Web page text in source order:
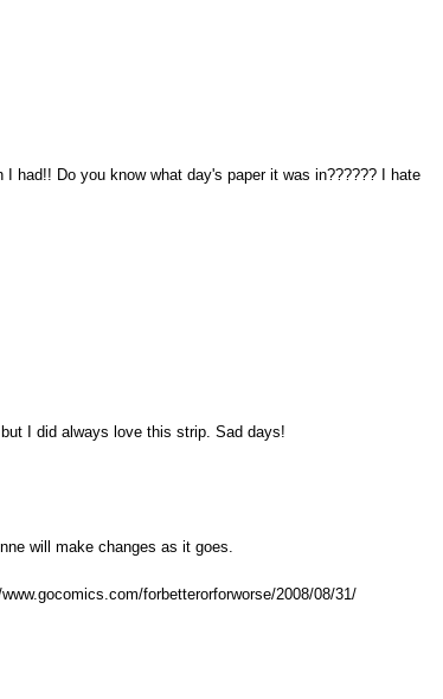
had!! Do you know what day's paper it was in?????? I hate
I did always love this strip. Sad days!
will make changes as it goes.
forbetterorforworse/2008/08/31/